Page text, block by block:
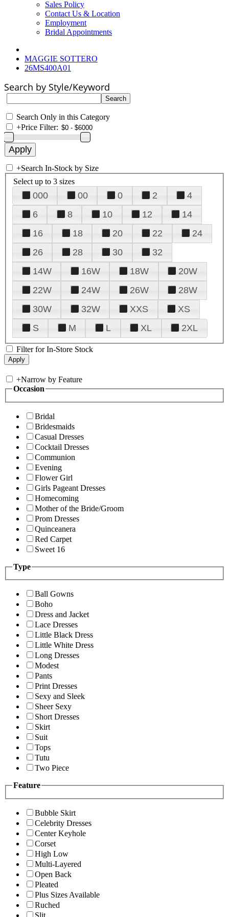
Sales Policy
Contact Us & Location
Employment
Bridal Appointments
MAGGIE SOTTERO
26MS400A01
Search by Style/Keyword
Search Only in this Category
+Price Filter:
+Search In-Stock by Size
Select up to 3 sizes
000 00 0 2
4
6
8 10 12
14
16
18 20 22
24
26
28 30
32
14W
16W 18W
20W
22W
24W 26W
28W
30W
32W XXS
XS
S
M L XL 2XL
Filter for In-Store Stock
+Narrow by Feature
Occasion
Bridal
Bridesmaids
Casual Dresses
Cocktail Dresses
Communion
Evening
Flower Girl
Girls Pageant Dresses
Homecoming
Mother of the Bride/Groom
Prom Dresses
Quinceanera
Red Carpet
Sweet 16
Type
Ball Gowns
Boho
Dress and Jacket
Lace Dresses
Little Black Dress
Little White Dress
Long Dresses
Modest
Pants
Print Dresses
Sexy and Sleek
Sheer Sexy
Short Dresses
Skirt
Suit
Tops
Tutu
Two Piece
Feature
Bubble Skirt
Celebrity Dresses
Center Keyhole
Corset
High Low
Multi-Layered
Open Back
Pleated
Plus Sizes Available
Ruched
Slit